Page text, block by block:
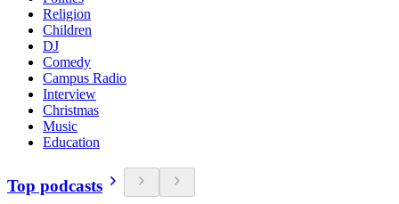
Religion
Children
DJ
Comedy
Campus Radio
Interview
Christmas
Music
Education
Top podcasts